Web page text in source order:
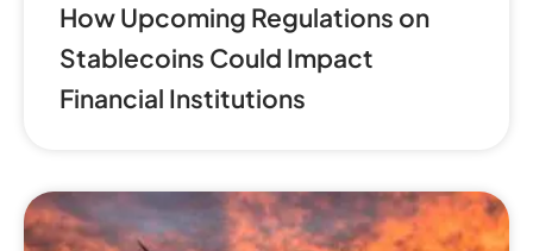
How Upcoming Regulations on
Stablecoins Could Impact
Financial Institutions